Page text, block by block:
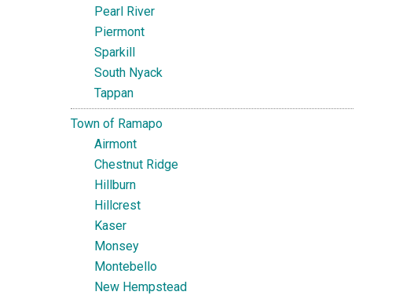
Pearl River
Piermont
Sparkill
South Nyack
Tappan
Town of Ramapo
Airmont
Chestnut Ridge
Hillburn
Hillcrest
Kaser
Monsey
Montebello
New Hempstead